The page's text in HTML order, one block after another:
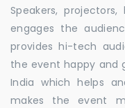
Speakers,
engages the
provides hi-tech
the event happy and
India which helps
makes the event